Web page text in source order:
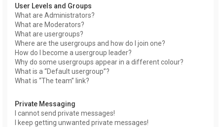
User Levels and Groups
What are Administrators?
What are Moderators?
What are usergroups?
Where are the usergroups and how do I join one?
How do I become a usergroup leader?
Why do some usergroups appear in a different colour?
What is a “Default usergroup”?
What is “The team” link?
Private Messaging
I cannot send private messages!
I keep getting unwanted private messages!